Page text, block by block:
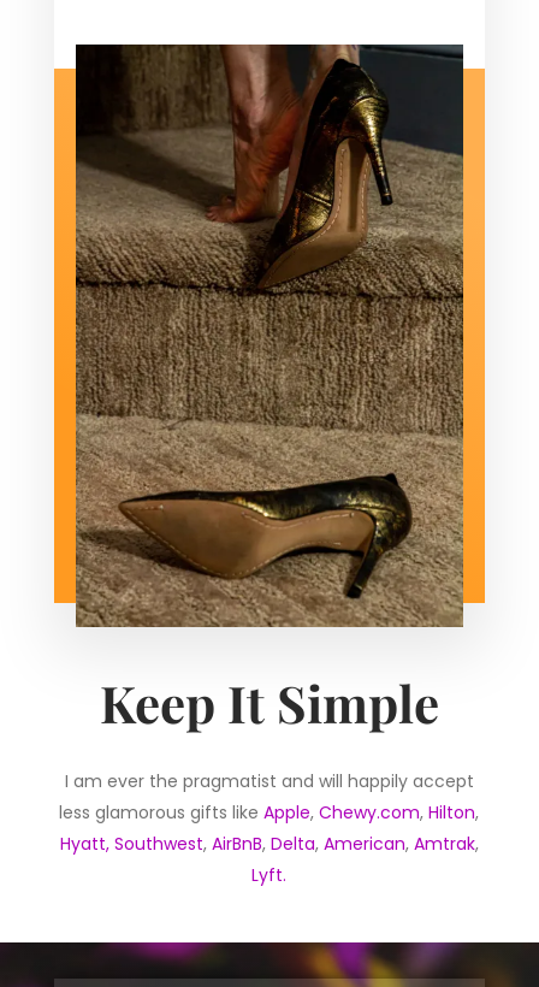
Keep It Simple
I am ever the pragmatist and will happily accept
less glamorous gifts likeApple,Chewy.com,Hilton,
Hyatt, Southwest, AirBnB, Delta, American, Amtrak,
Lyft.